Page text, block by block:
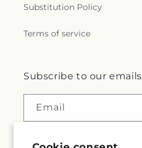
Substitution Policy
Terms of service
Subscribe to our emails
Email